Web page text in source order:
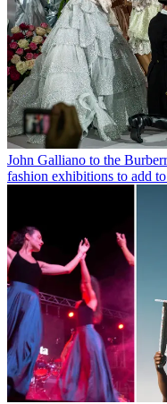
John Galliano to the
fashion exhibitions to add